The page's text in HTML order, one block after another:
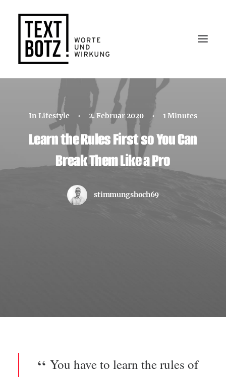
Kontakt
In Lifestyle • 2. Februar 2020 • 1 Minutes
Learn the Rules First so You Can
Break Them Like a Pro
stimmungshoch69
You have to learn the rules of